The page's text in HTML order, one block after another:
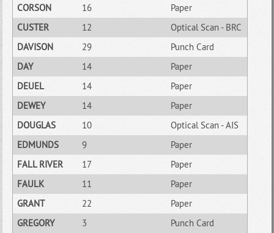
CORSON
16
Paper
CUSTER
12
Optical Scan - BRC
DAVISON
29
Punch Card
DAY
14
Paper
DEUEL
14
Paper
DEWEY
14
Paper
DOUGLAS
10
Optical Scan - AIS
EDMUNDS
9
Paper
FALL RIVER
17
Paper
FAULK
11
Paper
GRANT
22
Paper
GREGORY
3
Punch Card